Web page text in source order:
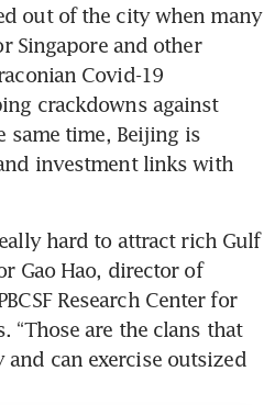
out of the city when many
Singapore and other
Covid-19
crackdowns against
same time, Beijing is
investment links with
hard to attract rich Gulf
Gao Hao, director of
Research Center for
“Those are the clans that
can exercise outsized